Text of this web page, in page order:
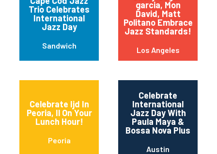
Trio Celebrates
International
Jazz Day
Sandwich
garcia, Mon
David, Matt
Politano Embrace
Jazz Standards!
Los Angeles
Celebrate Ijd In
Peoria, Il On Your
Lunch Hour!
Peoria
Celebrate
International
Jazz Day With
Paula Maya &
Bossa Nova Plus
Austin